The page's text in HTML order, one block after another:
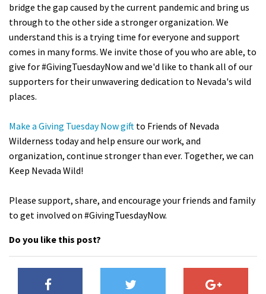
bridge the gap caused by the current pandemic and bring us
through to the other side a stronger organization. We
understand this is a trying time for everyone and support
comes in many forms. We invite those of you who are able, to
give for #GivingTuesdayNow and we'd like to thank all of our
supporters for their unwavering dedication to Nevada's wild
places.
Make a Giving Tuesday Now gift to Friends of Nevada
Wilderness today and help ensure our work, and
organization, continue stronger than ever. Together, we can
Keep Nevada Wild!
Please support, share, and encourage your friends and family
to get involved on #GivingTuesdayNow.
Do you like this post?